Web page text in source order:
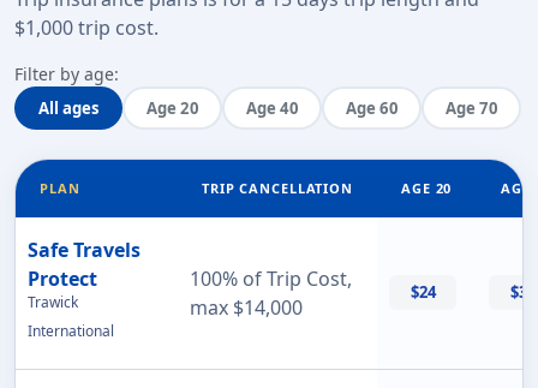
$1,000 trip cost.
Filter by age:
All ages Age 20 Age 40 Age 60 Age 70
PLAN TRIP CANCELLATION AGE 20 AGE
Safe Travels
Protect
Trawick
International
100% of Trip Cost,
max $14,000
$24 $32